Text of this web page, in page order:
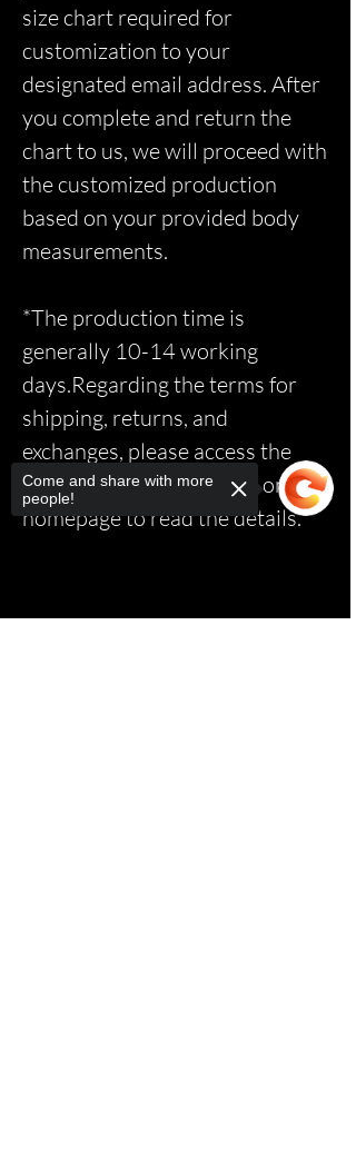
size chart required for
customization to your
designated email address. After
you complete and return the
chart to us, we will proceed with
the customized production
based on your provided body
measurements.
*The production time is
generally 10-14 working
days.Regarding the terms for
shipping, returns, and
exchanges, please access the
relevant page via the link on the
homepage to read the details.*
Come and share with more
people!